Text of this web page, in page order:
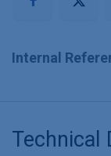
Internal
Technical